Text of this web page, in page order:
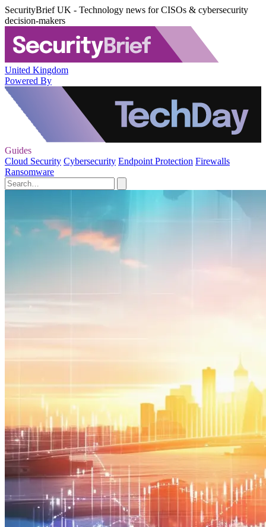
SecurityBrief UK - Technology news for CISOs & cybersecurity
decision-makers
United Kingdom
Powered By
Guides
Cloud Security Cybersecurity Endpoint Protection Firewalls
Ransomware